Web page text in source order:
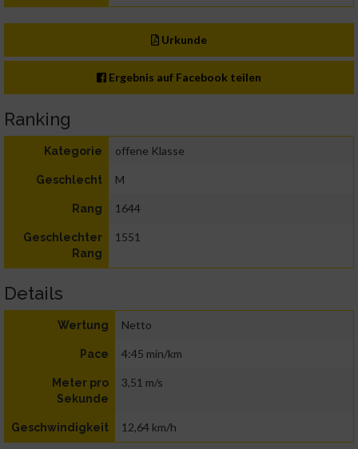
Urkunde
Ergebnis auf Facebook teilen
Ranking
Kategorie offene Klasse
Geschlecht M
Rang 1644
Geschlechter
Rang
1551
Details
Wertung Netto
Pace 4:45 min/km
Meter pro
Sekunde
3,51 m/s
Geschwindigkeit 12,64 km/h